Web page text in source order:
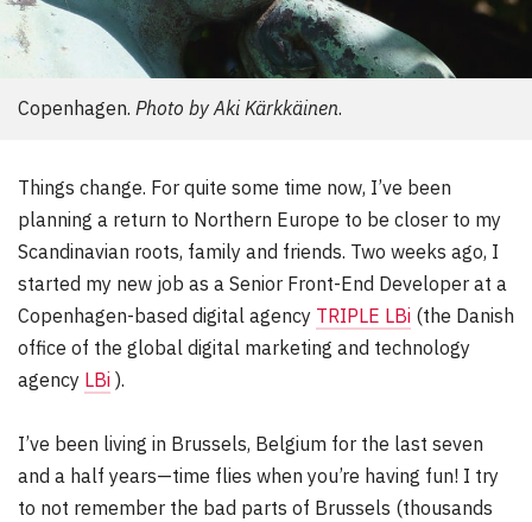
Copenhagen. Photo by Aki Kärkkäinen.
Things change. For quite some time now, I’ve been
planning a return to Northern Europe to be closer to my
Scandinavian roots, family and friends. Two weeks ago, I
started my new job as a Senior Front-End Developer at a
Copenhagen-based digital agency TRIPLE LBi (the Danish
office of the global digital marketing and technology
agency LBi ).
I’ve been living in Brussels, Belgium for the last seven
and a half years—time flies when you’re having fun! I try
to not remember the bad parts of Brussels (thousands